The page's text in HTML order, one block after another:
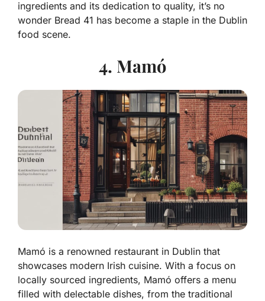
ingredients and its dedication to quality, it’s no
wonder Bread 41 has become a staple in the Dublin
food scene.
4. Mamó
Mamó is a renowned restaurant in Dublin that
showcases modern Irish cuisine. With a focus on
locally sourced ingredients, Mamó offers a menu
filled with delectable dishes, from the traditional